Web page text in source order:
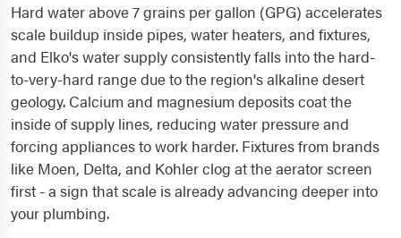
Hard water above 7 grains per gallon (GPG) accelerates
scale buildup inside pipes, water heaters, and fixtures,
and Elko's water supply consistently falls into the hard-
to-very-hard range due to the region's alkaline desert
geology. Calcium and magnesium deposits coat the
inside of supply lines, reducing water pressure and
forcing appliances to work harder. Fixtures from brands
like Moen, Delta, and Kohler clog at the aerator screen
first - a sign that scale is already advancing deeper into
your plumbing.